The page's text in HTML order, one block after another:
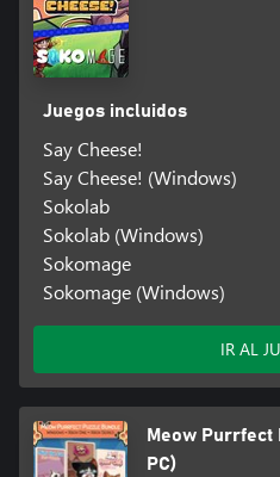
Juegos incluidos
Say Cheese!
Say Cheese! (Windows)
Sokolab
Sokolab (Windows)
Sokomage
Sokomage (Windows)
IR AL
Meow Purrfect
PC)